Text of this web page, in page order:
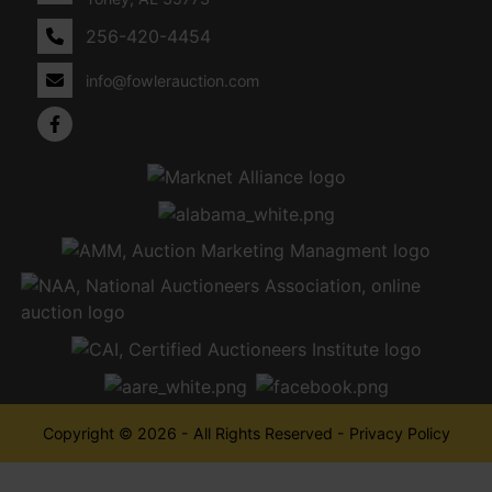
256-420-4454
info@fowlerauction.com
Copyright © 2026 - All Rights Reserved - Privacy Policy